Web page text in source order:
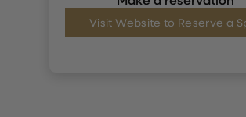
Visit Website to Reserve a